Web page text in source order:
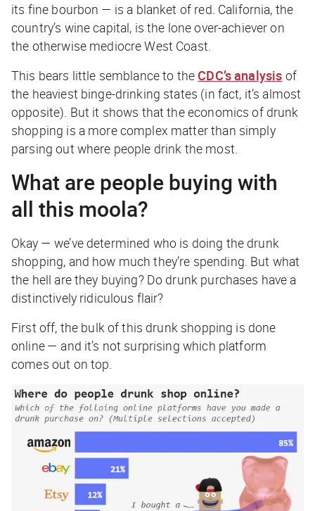
its fine bourbon — is a blanket of red. California, the
country’s wine capital, is the lone over-achiever on
the otherwise mediocre West Coast.
This bears little semblance to theCDC’s analysis of
the heaviest binge-drinking states (in fact, it’s almost
opposite). But it shows that the economics of drunk
shopping is a more complex matter than simply
parsing out where people drink the most.
What are people buying with
all this moola?
Okay — we’ve determined who is doing the drunk
shopping, and how much they’re spending. But what
the hell are they buying? Do drunk purchases have a
distinctively ridiculous flair?
First off, the bulk of this drunk shopping is done
online — and it’s not surprising which platform
comes out on top.